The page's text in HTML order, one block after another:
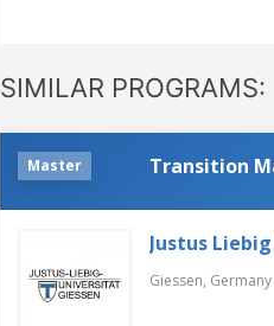
SIMILAR PROGRAMS:
Master Transition
Justus
Giessen, Germany